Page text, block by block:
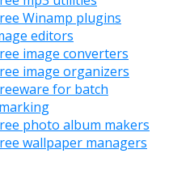
Winamp plugins
editors
image converters
image organizers
for batch
photo album makers
wallpaper managers